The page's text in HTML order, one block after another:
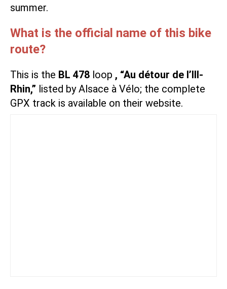
summer.
What is the official name of this bike
route?
This is the BL 478 loop , “Au détour de l’Ill-
Rhin,” listed by Alsace à Vélo; the complete
GPX track is available on their website.